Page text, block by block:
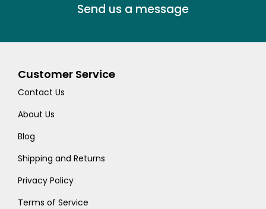
Send us a message
Customer Service
Contact Us
About Us
Blog
Shipping and Returns
Privacy Policy
Terms of Service